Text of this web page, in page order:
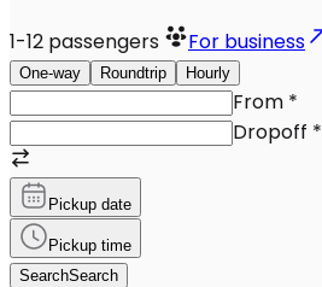
1-12 passengers For business
One-way Roundtrip Hourly
From *
Dropoff *
Pickup date
Pickup time
SearchSearch